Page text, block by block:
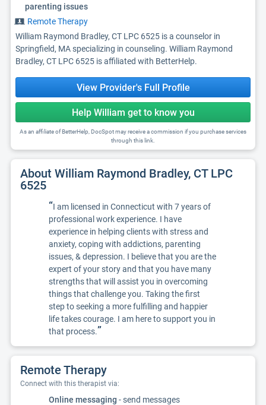
parenting issues
Remote Therapy
William Raymond Bradley, CT LPC 6525 is a counselor in
Springfield, MA specializing in counseling. William Raymond
Bradley, CT LPC 6525 is affiliated with BetterHelp.
View Provider's Full Profile
Help William get to know you
As an affiliate of BetterHelp, DocSpot may receive a commission if you purchase services
through this link.
About William Raymond Bradley, CT LPC
6525
“I am licensed in Connecticut with 7 years of
professional work experience. I have
experience in helping clients with stress and
anxiety, coping with addictions, parenting
issues, & depression. I believe that you are the
expert of your story and that you have many
strengths that will assist you in overcoming
things that challenge you. Taking the first
step to seeking a more fulfilling and happier
life takes courage. I am here to support you in
that process.”
Remote Therapy
Connect with this therapist via:
Online messaging - send messages